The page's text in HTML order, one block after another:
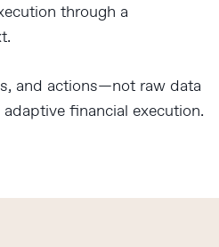
through a
and actions—not raw data
financial execution.